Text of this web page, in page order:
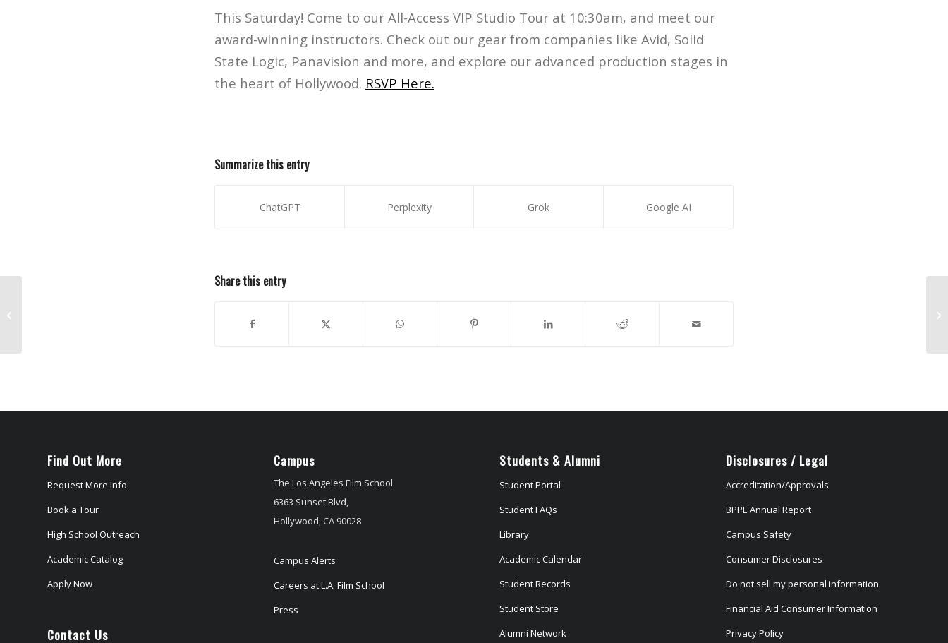
This Saturday! Come to our All-Access VIP Studio Tour at 10:30am, and meet our
award-winning instructors. Check out our gear from companies like Avid, Solid
State Logic, Panavision and more, and explore our advanced production stages in
the heart of Hollywood. RSVP Here.
Summarize this entry
ChatGPT Perplexity Grok Google AI
Share this entry
Find Out More
Request More Info
Book a Tour
High School Outreach
Academic Catalog
Apply Now
Contact Us
Campus
The Los Angeles Film School
6363 Sunset Blvd,
Hollywood, CA 90028
Campus Alerts
Careers at L.A. Film School
Press
Students & Alumni
Student Portal
Student FAQs
Library
Academic Calendar
Student Records
Student Store
Alumni Network
Disclosures / Legal
Accreditation/Approvals
BPPE Annual Report
Campus Safety
Consumer Disclosures
Do not sell my personal information
Financial Aid Consumer Information
Privacy Policy